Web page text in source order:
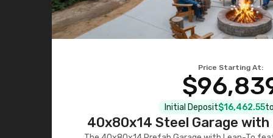
Price Starting At:
Initial Deposit$16,462.55
40x80x14 Steel Garage with